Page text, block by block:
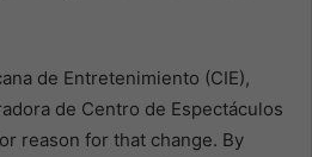
de Entretenimiento (CIE),
de Centro de Espectáculos
reason for that change. By